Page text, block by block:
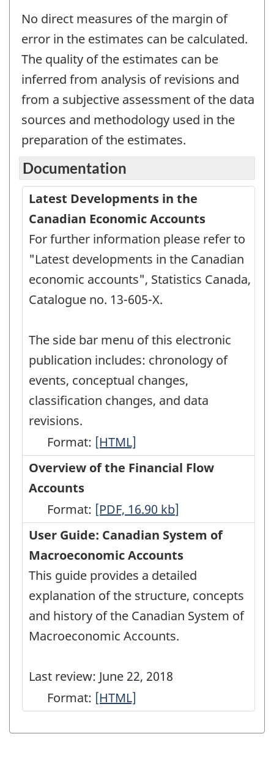
No direct measures of the margin of
error in the estimates can be calculated.
The quality of the estimates can be
inferred from analysis of revisions and
from a subjective assessment of the data
sources and methodology used in the
preparation of the estimates.
Documentation
Latest Developments in the
Canadian Economic Accounts
For further information please refer to
"Latest developments in the Canadian
economic accounts", Statistics Canada,
Catalogue no. 13-605-X.
The side bar menu of this electronic
publication includes: chronology of
events, conceptual changes,
classification changes, and data
revisions.
Format: Latest
Developments
the
Canadian
Economic
Accounts
-
HTML
[HTML]
Overview of the Financial Flow
Accounts
Format: Overview
of
the
Financial
Flow
Accounts
-
16.90
[PDF, 16.90 kb]
User Guide: Canadian System of
Macroeconomic Accounts
This guide provides a detailed
explanation of the structure, concepts
and history of the Canadian System of
Macroeconomic Accounts.
Last review: June 22, 2018
Format: User
Canadian
[HTML]